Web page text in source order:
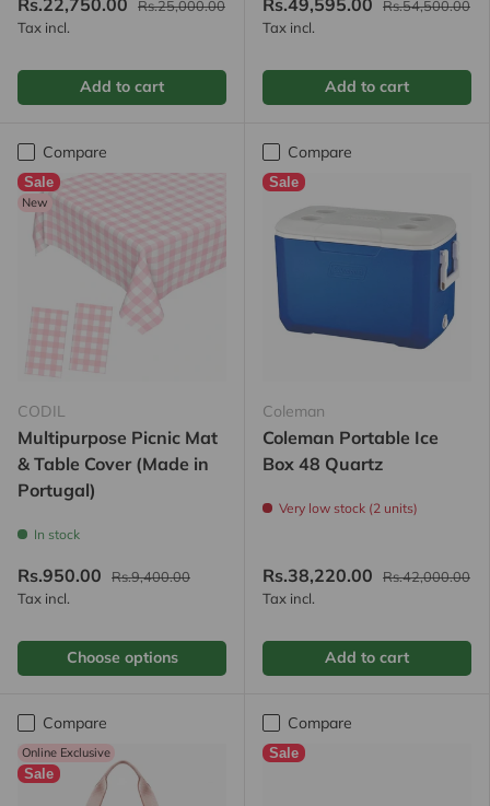
Rs.25,000.00
Tax incl.
Add to cart
Rs.54,500.00
Tax incl.
Add to cart
Compare
Sale
New
CODIL
Multipurpose Picnic Mat
& Table Cover (Made in
Portugal)
In stock
Rs.950.00
Rs.9,400.00
Tax incl.
Choose options
Compare
Sale
Coleman
Coleman Portable Ice
Box 48 Quartz
Very low stock (2 units)
Rs.38,220.00
Rs.42,000.00
Tax incl.
Add to cart
Compare
Online Exclusive
Sale
Compare
Sale